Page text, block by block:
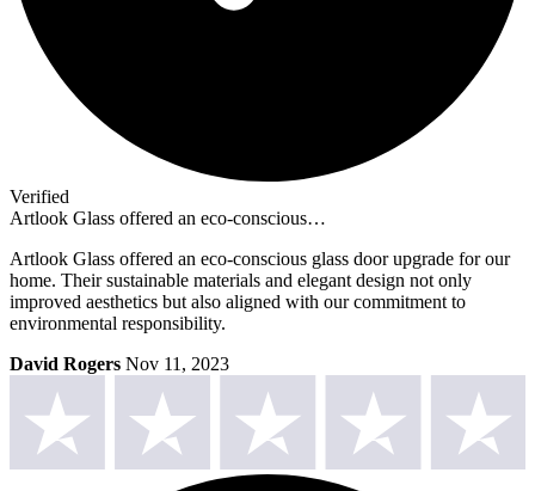
Verified
Artlook Glass offered an eco-conscious…
Artlook Glass offered an eco-conscious glass door upgrade for our
home. Their sustainable materials and elegant design not only
improved aesthetics but also aligned with our commitment to
environmental responsibility.
David Rogers Nov 11, 2023